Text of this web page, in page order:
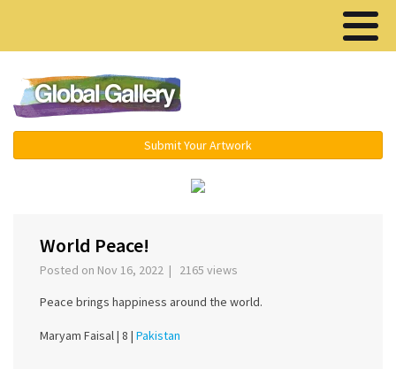
Submit Your Artwork
World Peace!
Posted on Nov 16, 2022 | 2165 views
Peace brings happiness around the world.
Maryam Faisal | 8 | Pakistan